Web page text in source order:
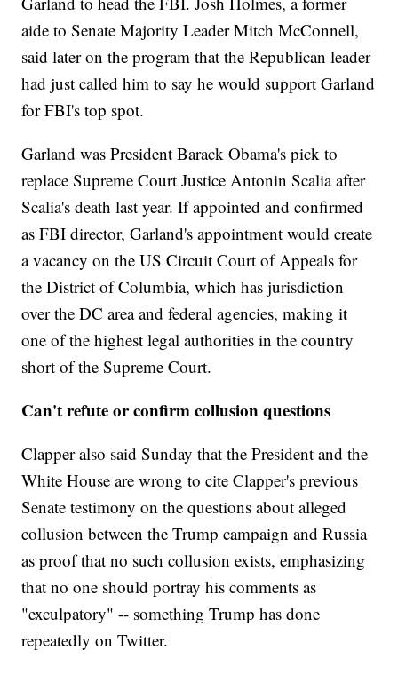
aide to Senate Majority Leader Mitch McConnell,
said later on the program that the Republican leader
had just called him to say he would support Garland
for FBI's top spot.
Garland was President Barack Obama's pick to
replace Supreme Court Justice Antonin Scalia after
Scalia's death last year. If appointed and confirmed
as FBI director, Garland's appointment would create
a vacancy on the US Circuit Court of Appeals for
the District of Columbia, which has jurisdiction
over the DC area and federal agencies, making it
one of the highest legal authorities in the country
short of the Supreme Court.
Can't refute or confirm collusion questions
Clapper also said Sunday that the President and the
White House are wrong to cite Clapper's previous
Senate testimony on the questions about alleged
collusion between the Trump campaign and Russia
as proof that no such collusion exists, emphasizing
that no one should portray his comments as
"exculpatory" -- something Trump has done
repeatedly on Twitter.